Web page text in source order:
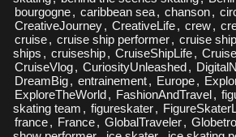
bourgogne, caribbean sea, chanson,
CreativeJourney, CreativeLife, crew,
cruise, cruise ship performer, cruise
ships , cruiseship, CruiseShipLife,
CruiseVlog, CuriosityUnleashed,
DreamBig, entrainement, Europe,
ExploreTheWorld, FashionAndTravel,
skating team , figureskater,
france, France, GlobalTraveler,